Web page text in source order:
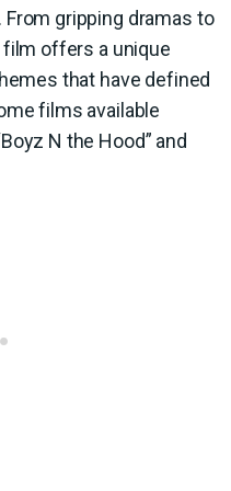
gripping dramas to
offers a unique
that have defined
films available
N the Hood” and